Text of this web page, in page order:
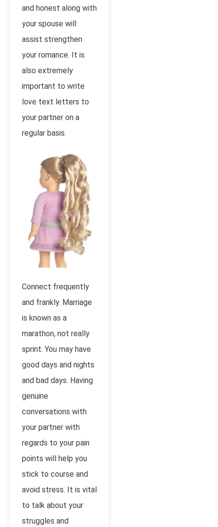
and honest along with
your spouse will
assist strengthen
your romance. It is
also extremely
important to write
love text letters to
your partner on a
regular basis.
Connect frequently
and frankly. Marriage
is known as a
marathon, not really
sprint. You may have
good days and nights
and bad days. Having
genuine
conversations with
your partner with
regards to your pain
points will help you
stick to course and
avoid stress. It is vital
to talk about your
struggles and